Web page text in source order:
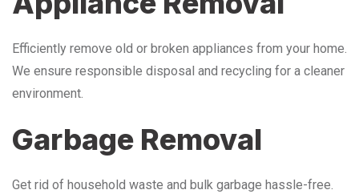
Efficiently remove old or broken appliances from your home.
We ensure responsible disposal and recycling for a cleaner
environment.
Garbage Removal
Get rid of household waste and bulk garbage hassle-free.